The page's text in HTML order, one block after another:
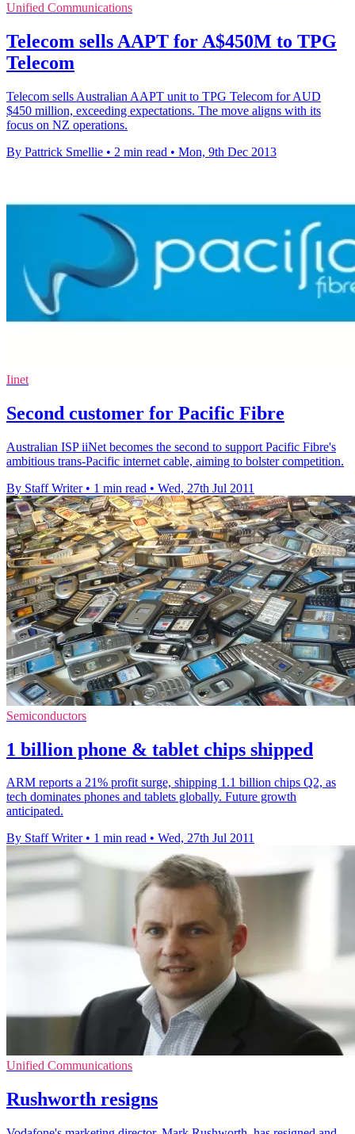
Unified Communications
Telecom sells AAPT for A$450M to TPG
Telecom
Telecom sells Australian AAPT unit to TPG Telecom for AUD
$450 million, exceeding expectations. The move aligns with its
focus on NZ operations.
By Pattrick Smellie • 2 min read • Mon, 9th Dec 2013
Iinet
Second customer for Pacific Fibre
Australian ISP iiNet becomes the second to support Pacific Fibre's
ambitious trans-Pacific internet cable, aiming to bolster competition.
By Staff Writer • 1 min read • Wed, 27th Jul 2011
Semiconductors
1 billion phone & tablet chips shipped
ARM reports a 21% profit surge, shipping 1.1 billion chips Q2, as
tech dominates phones and tablets globally. Future growth
anticipated.
By Staff Writer • 1 min read • Wed, 27th Jul 2011
Unified Communications
Rushworth resigns